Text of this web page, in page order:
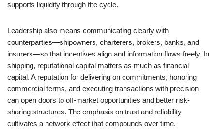
supports liquidity through the cycle.
Leadership also means communicating clearly with
counterparties—shipowners, charterers, brokers, banks, and
insurers—so that incentives align and information flows freely. In
shipping, reputational capital matters as much as financial
capital. A reputation for delivering on commitments, honoring
commercial terms, and executing transactions with precision
can open doors to off-market opportunities and better risk-
sharing structures. The emphasis on trust and reliability
cultivates a network effect that compounds over time.